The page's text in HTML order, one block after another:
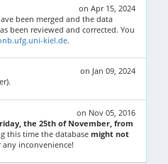
on Apr 15, 2024
been merged and the data
been reviewed and corrected. You
kiel.de.
on Jan 09, 2024
on Nov 05, 2016
the 25th of November, from
this time the database might not
any inconvenience!